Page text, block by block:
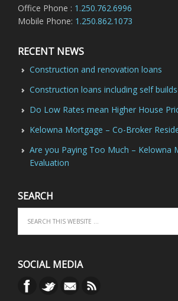
Office Phone : 1.250.762.6996
Mobile Phone: 1.250.862.1073
RECENT NEWS
Construction and renovation loans
Construction loans including self builds
Do Low Rates mean Higher House
Kelowna Mortgage – Co-Broker
Are you Paying Too Much – Kelowna
Evaluation
SEARCH
SOCIAL MEDIA